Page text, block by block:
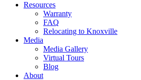
Resources
Warranty
FAQ
Relocating to Knoxville
Media
Media Gallery
Virtual Tours
Blog
About